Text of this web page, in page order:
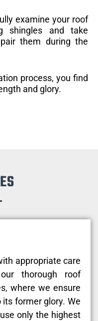
examine your roof
shingles and take
them during the
process, you find
and glory.
appropriate care
thorough roof
where we ensure
former glory. We
only the highest